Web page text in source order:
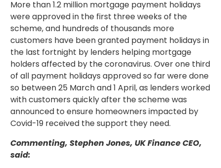
More than 1.2 million mortgage payment holidays
were approved in the first three weeks of the
scheme, and hundreds of thousands more
customers have been granted payment holidays in
the last fortnight by lenders helping mortgage
holders affected by the coronavirus. Over one third
of all payment holidays approved so far were done
so between 25 March and 1 April, as lenders worked
with customers quickly after the scheme was
announced to ensure homeowners impacted by
Covid-19 received the support they need.
Commenting, Stephen Jones, UK Finance CEO,
said: